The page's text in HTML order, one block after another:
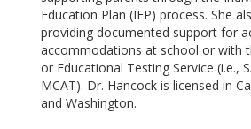
Education Plan (IEP) process. She
providing documented support for
accommodations at school or with
or Educational Testing Service (i.e.,
MCAT). Dr. Hancock is licensed in
and Washington.